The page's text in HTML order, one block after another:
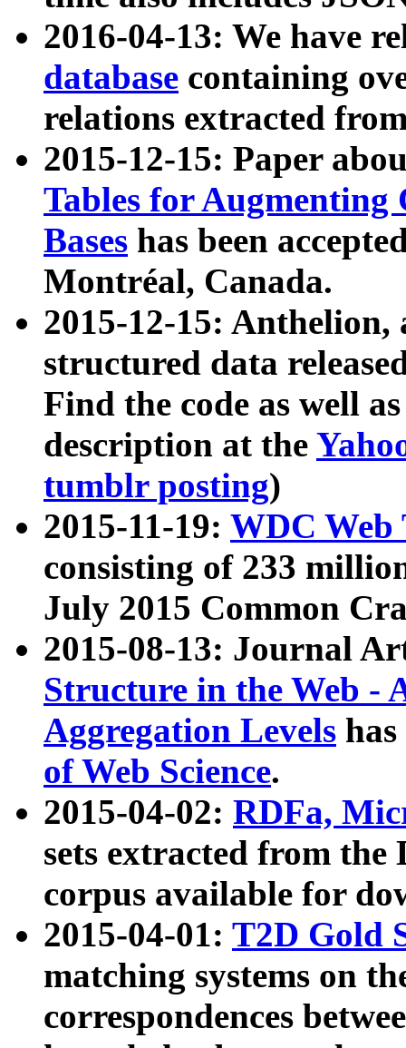
2016-04-13: We have
database containing
relations extracted
2015-12-15: Paper
Tables for Augmenting
Bases has been
Montréal, Canada.
2015-12-15: Anthelion,
structured data
Find the code as well
description at the
tumblr posting)
2015-11-19: WDC Web
consisting of 233
July 2015 Common
2015-08-13: Journal
Structure in the Web -
Aggregation Levels
of Web Science.
2015-04-02: RDFa,
sets extracted from the
corpus available for
2015-04-01: T2D Gold
matching systems on
correspondences